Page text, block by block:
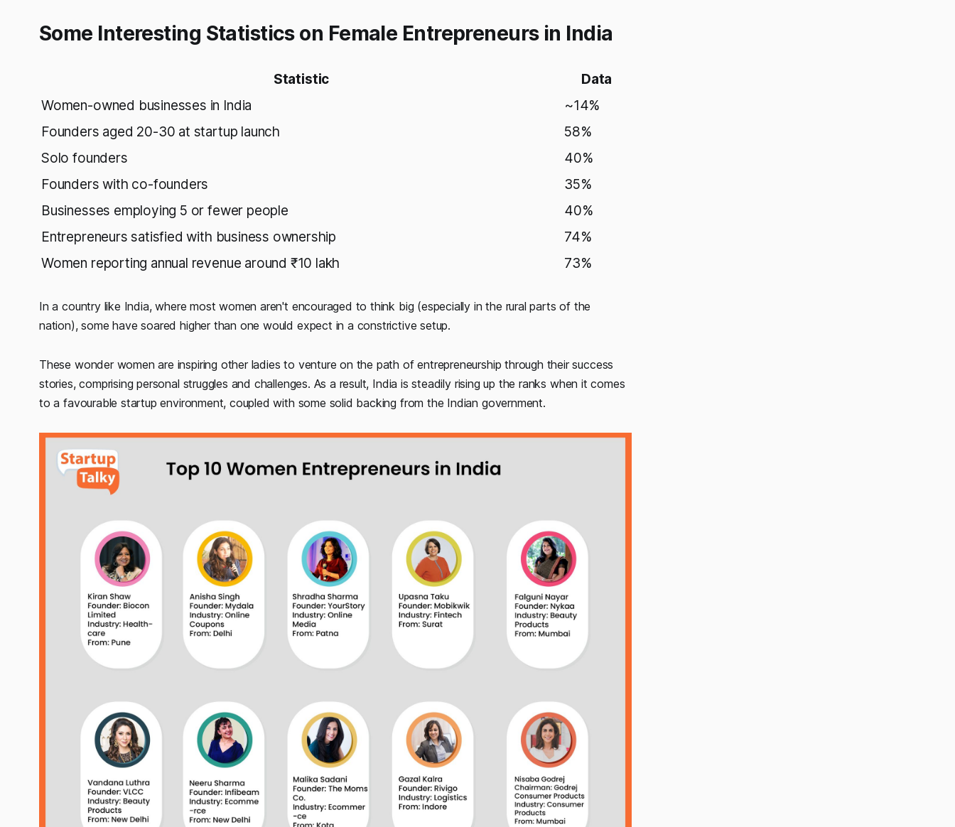
Some Interesting Statistics on Female Entrepreneurs in India
Statistic
Data
Women-owned businesses in India
~14%
Founders aged 20-30 at startup launch
58%
Solo founders
40%
Founders with co-founders
35%
Businesses employing 5 or fewer people
40%
Entrepreneurs satisfied with business ownership
74%
Women reporting annual revenue around ₹10 lakh
73%
In a country like India, where most women aren't encouraged to think big (especially in the rural parts of the
nation), some have soared higher than one would expect in a constrictive setup.
These wonder women are inspiring other ladies to venture on the path of entrepreneurship through their success
stories, comprising personal struggles and challenges. As a result, India is steadily rising up the ranks when it comes
to a favourable startup environment, coupled with some solid backing from the Indian government.